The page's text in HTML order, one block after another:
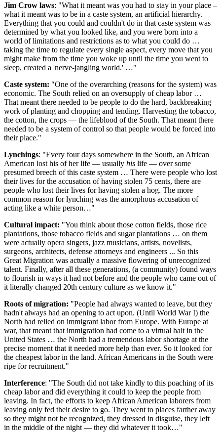
Jim Crow laws: "What it meant was you had to stay in your place –
what it meant was to be in a caste system, an artificial hierarchy.
Everything that you could and couldn't do in that caste system was
determined by what you looked like, and you were born into a
world of limitations and restrictions as to what you could do …
taking the time to regulate every single aspect, every move that you
might make from the time you woke up until the time you went to
sleep, created a 'nerve-jangling world.' …"
Caste system: "One of the overarching (reasons for the system) was
economic. The South relied on an oversupply of cheap labor …
That meant there needed to be people to do the hard, backbreaking
work of planting and chopping and tending. Harvesting the tobacco,
the cotton, the crops — the lifeblood of the South. That meant there
needed to be a system of control so that people would be forced into
their place."
Lynchings: "Every four days somewhere in the South, an African
American lost his of her life — usually his life — over some
presumed breech of this caste system … There were people who lost
their lives for the accusation of having stolen 75 cents, there are
people who lost their lives for having stolen a hog. The more
common reason for lynching was the amorphous accusation of
acting like a white person…"
Cultural impact: "You think about those cotton fields, those rice
plantations, those tobacco fields and sugar plantations … on them
were actually opera singers, jazz musicians, artists, novelists,
surgeons, architects, defense attorneys and engineers ... So this
Great Migration was actually a massive flowering of unrecognized
talent. Finally, after all these generations, (a community) found ways
to flourish in ways it had not before and the people who came out of
it literally changed 20th century culture as we know it."
Roots of migration: "People had always wanted to leave, but they
hadn't always had an opening to act upon. (Until World War I) the
North had relied on immigrant labor from Europe. With Europe at
war, that meant that immigration had come to a virtual halt in the
United States … the North had a tremendous labor shortage at the
precise moment that it needed more help than ever. So it looked for
the cheapest labor in the land. African Americans in the South were
ripe for recruitment."
Interference: "The South did not take kindly to this poaching of its
cheap labor and did everything it could to keep the people from
leaving. In fact, the efforts to keep African American laborers from
leaving only fed their desire to go. They went to places farther away
so they might not be recognized, they dressed in disguise, they left
in the middle of the night — they did whatever it took…"